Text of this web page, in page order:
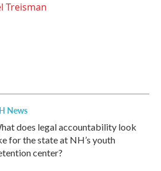
Treisman
News
does legal accountability look
for the state at NH’s youth
center?